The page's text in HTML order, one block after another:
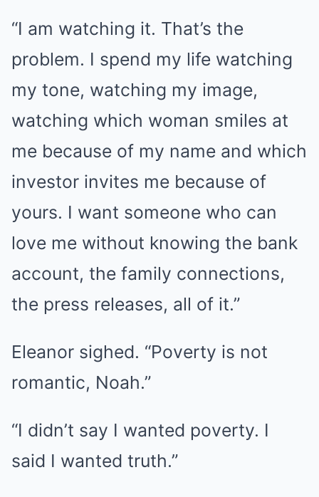
“I am watching it. That’s the
problem. I spend my life watching
my tone, watching my image,
watching which woman smiles at
me because of my name and which
investor invites me because of
yours. I want someone who can
love me without knowing the bank
account, the family connections,
the press releases, all of it.”
Eleanor sighed. “Poverty is not
romantic, Noah.”
“I didn’t say I wanted poverty. I
said I wanted truth.”